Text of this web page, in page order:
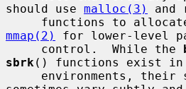
should use malloc(3)
and
mmap(2)
for lower-level
     control.  While the
sbrk () functions exist in